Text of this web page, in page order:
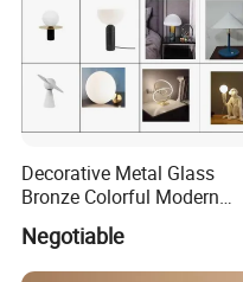
Decorative Metal Glass
Bronze Colorful Modern
Table Lamp Pendant
Lightings
Negotiable